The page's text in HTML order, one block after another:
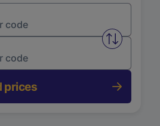
Swap
prices